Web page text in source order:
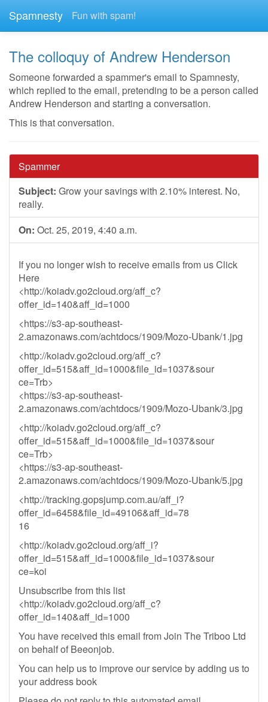
Spamnesty Fun with spam!
The colloquy of Andrew Henderson
Someone forwarded a spammer's email to Spamnesty,
which replied to the email, pretending to be a person called
Andrew Henderson and starting a conversation.
This is that conversation.
Spammer
Subject: Grow your savings with 2.10% interest. No,
really.
On: Oct. 25, 2019, 4:40 a.m.
If you no longer wish to receive emails from us Click
Here
<http://koiadv.go2cloud.org/aff_c?
offer_id=140&aff_id=1000
<https://s3-ap-southeast-
2.amazonaws.com/achtdocs/1909/Mozo-Ubank/1.jpg
<http://koiadv.go2cloud.org/aff_c?
offer_id=515&aff_id=1000&file_id=1037&sour
ce=Trb>
<https://s3-ap-southeast-
2.amazonaws.com/achtdocs/1909/Mozo-Ubank/3.jpg
<http://koiadv.go2cloud.org/aff_c?
offer_id=515&aff_id=1000&file_id=1037&sour
ce=Trb>
<https://s3-ap-southeast-
2.amazonaws.com/achtdocs/1909/Mozo-Ubank/5.jpg
<http://tracking.gopsjump.com.au/aff_i?
offer_id=6458&file_id=49106&aff_id=78
16
<http://koiadv.go2cloud.org/aff_i?
offer_id=515&aff_id=1000&file_id=1037&sour
ce=koi
Unsubscribe from this list
<http://koiadv.go2cloud.org/aff_c?
offer_id=140&aff_id=1000
You have received this email from Join The Triboo Ltd
on behalf of Beeonjob.
You can help us to improve our service by adding us to
your address book